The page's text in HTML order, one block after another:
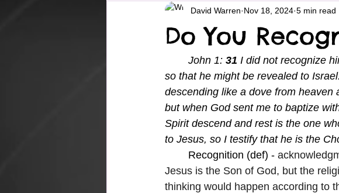
Do You
David Warren Nov 18, 2024 5 min read
	John 1:
31 I did not recognize
so that he might be revealed to
descending like a dove from heaven
but when God sent me to baptize
Spirit descend and rest is the one
to Jesus, so I testify that he is the
Recognition (def) -
Jesus is the Son of God, but the
thinking would happen according to